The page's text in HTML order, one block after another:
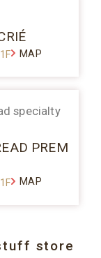
MAP
specialty
PREM
MAP
store